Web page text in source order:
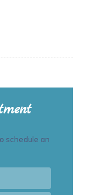
schedule an